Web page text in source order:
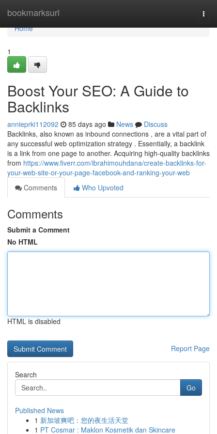
bookmarksurl
Home
Home
1
Boost Your SEO: A Guide to
Backlinks
annieprki112092 85 days ago News
Discuss
Backlinks, also known as inbound connections , are a vital part of
any successful web optimization strategy . Essentially, a backlink
is a link from one page to another. Acquiring high-quality backlinks
from https://www.fiverr.com/ibrahimouhdana/create-backlinks-for-
your-web-site-or-your-page-facebook-and-ranking-your-web
Comments
Who Upvoted
Comments
Submit a Comment
No HTML
HTML is disabled
Report Page
Search
Go
Published News
1 新加坡爽吧：您的夜生活天堂
1 PT Cosmar : Maklon Kosmetik dan Skincare